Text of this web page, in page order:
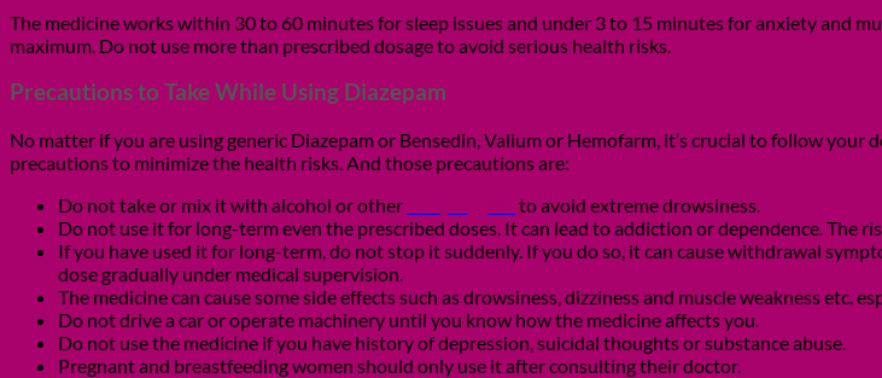
The medicine works within 30 to 60 minutes for sleep issues and under 3 to 15 minutes for anxiety and
maximum. Do not use more than prescribed dosage to avoid serious health risks.
Precautions to Take While Using Diazepam
No matter if you are using generic Diazepam or Bensedin, Valium or Hemofarm, it’s crucial to follow
precautions to minimize the health risks. And those precautions are:
Do not take or mix it with alcohol or other
to avoid extreme drowsiness.
Do not use it for long-term even the prescribed doses. It can lead to addiction or dependence. The
If you have used it for long-term, do not stop it suddenly. If you do so, it can cause withdrawal
dose gradually under medical supervision.
The medicine can cause some side effects such as drowsiness, dizziness and muscle weakness etc.
Do not drive a car or operate machinery until you know how the medicine affects you.
Do not use the medicine if you have history of depression, suicidal thoughts or substance abuse.
Pregnant and breastfeeding women should only use it after consulting their doctor.